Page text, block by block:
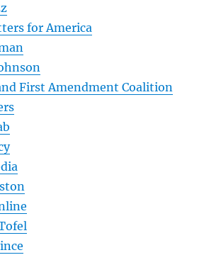
for America
First Amendment Coalition